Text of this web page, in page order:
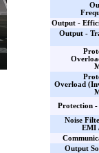
Output -
Output -
Overload
Protection
Noise
EMI
Output